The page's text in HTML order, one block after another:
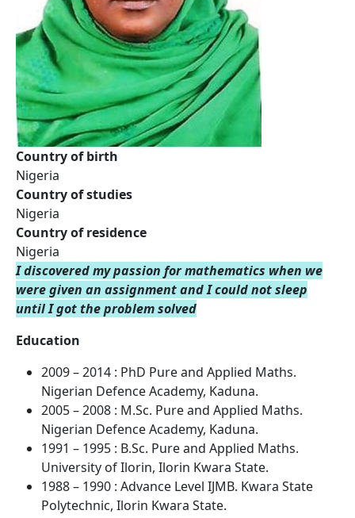
Country of birth
Nigeria
Country of studies
Nigeria
Country of residence
Nigeria
I discovered my passion for mathematics when we
were given an assignment and I could not sleep
until I got the problem solved
Education
2009 – 2014 : PhD Pure and Applied Maths.
Nigerian Defence Academy, Kaduna.
2005 – 2008 : M.Sc. Pure and Applied Maths.
Nigerian Defence Academy, Kaduna.
1991 – 1995 : B.Sc. Pure and Applied Maths.
University of Ilorin, Ilorin Kwara State.
1988 – 1990 : Advance Level IJMB. Kwara State
Polytechnic, Ilorin Kwara State.